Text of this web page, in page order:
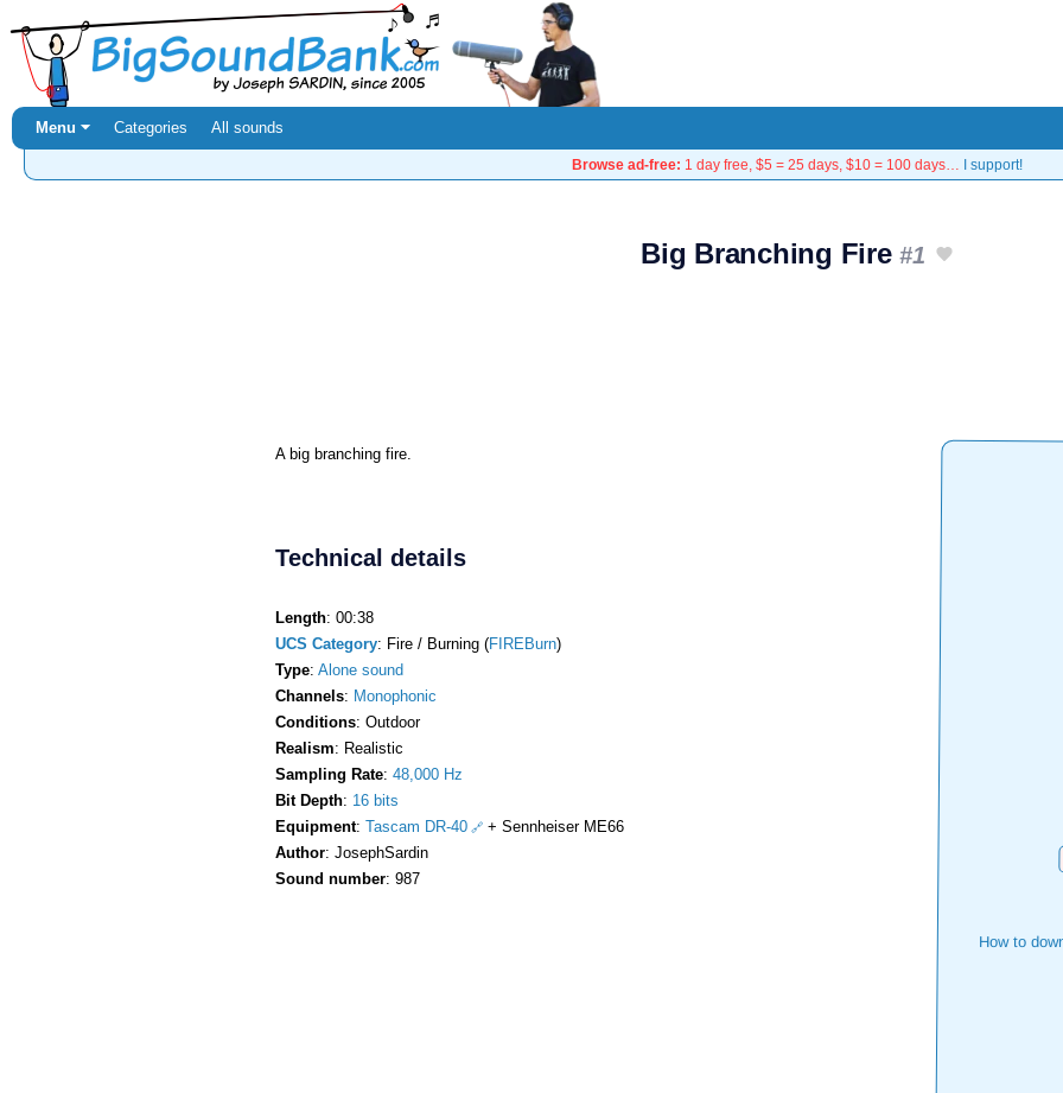
Menu ⏷ Categories All sounds
Browse ad-free: 1 day free, $5 = 25 days, $10 = 100 days… I support!
Big Branching Fire#1
How to
A big branching fire.
Technical details
Length: 00:38
UCS Category: Fire / Burning (FIREBurn)
Type: Alone sound
Channels: Monophonic
Conditions: Outdoor
Realism: Realistic
Sampling Rate: 48,000 Hz
Bit Depth: 16 bits
Equipment: Tascam DR-40
+ Sennheiser ME66
Author: JosephSardin
Sound number: 987